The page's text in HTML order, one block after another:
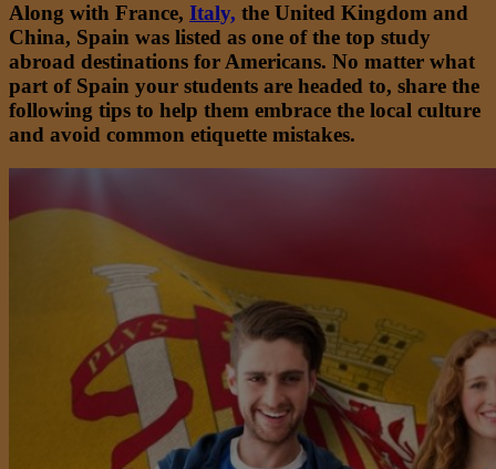
Along with France, Italy, the United Kingdom and
China, Spain was listed as one of the top study
abroad destinations for Americans. No matter what
part of Spain your students are headed to, share the
following tips to help them embrace the local culture
and avoid common etiquette mistakes.